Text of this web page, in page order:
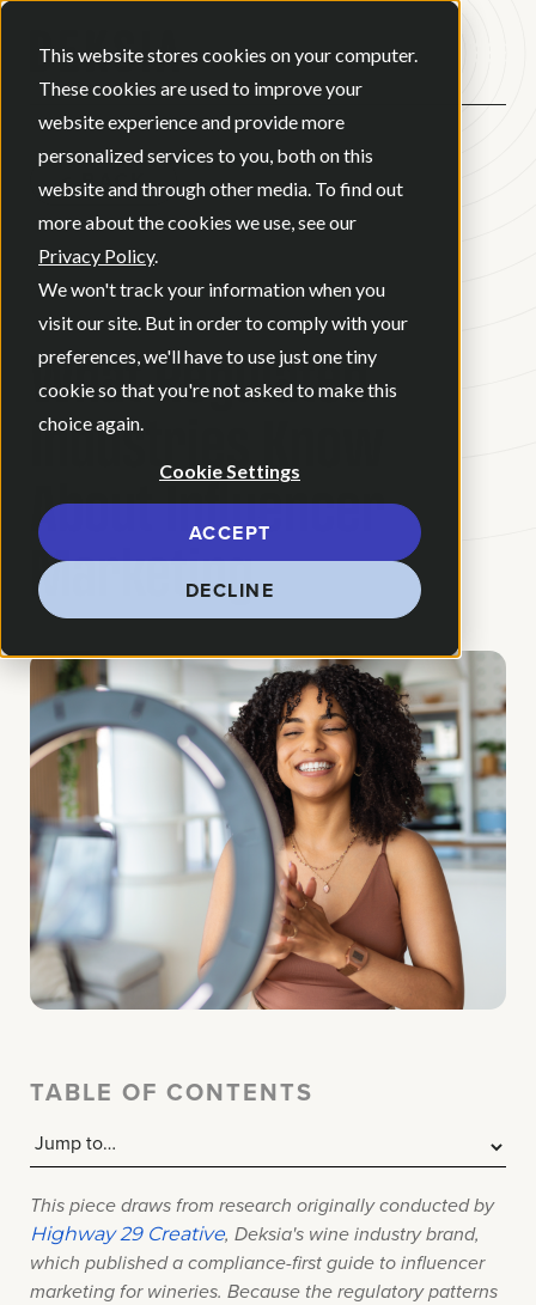
This website stores cookies on your computer.
These cookies are used to improve your
website experience and provide more
personalized services to you, both on this
website and through other media. To find out
more about the cookies we use, see our
Privacy Policy.
We won't track your information when you
visit our site. But in order to comply with your
preferences, we'll have to use just one tiny
cookie so that you're not asked to make this
choice again.
Cookie Settings
ACCEPT
DECLINE
BACK
BLOG•NEWS
10 MINUTE READ
What Regulated
Industries Know
About Influencer
Marketing
TABLE OF CONTENTS
This piece draws from research originally conducted by
Highway 29 Creative, Deksia's wine industry brand,
which published a compliance-first guide to influencer
marketing for wineries. Because the regulatory patterns